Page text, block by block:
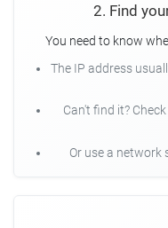
2. Find
You need to know
The IP address
Can't find it?
Or use a network